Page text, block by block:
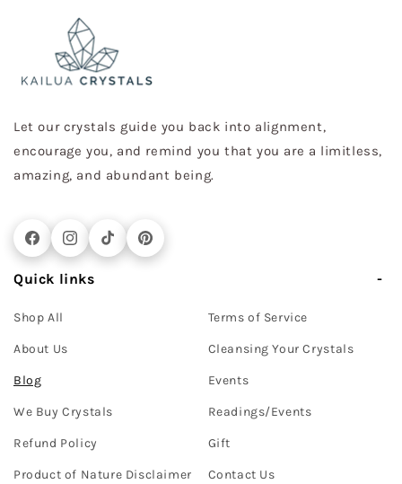
Let our crystals guide you back into alignment,
encourage you, and remind you that you are a limitless,
amazing, and abundant being.
FacebookInstagram
TikTok Pinterest
Quick links
Shop All
About Us
Blog
We Buy Crystals
Refund Policy
Product of Nature Disclaimer
Terms of Service
Cleansing Your Crystals
Events
Readings/Events
Gift
Contact Us